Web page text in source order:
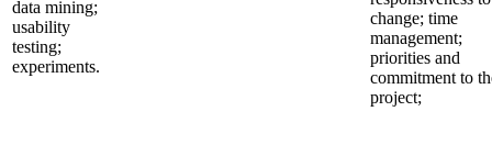
data mining;
usability
testing;
experiments.
change; time
management;
priorities and
commitment to
project;